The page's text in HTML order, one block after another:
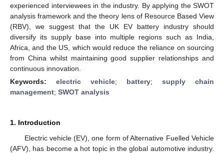
experienced interviewees in the industry. By applying the SWOT
analysis framework and the theory lens of Resource Based View
(RBV), we suggest that the UK EV battery industry should
diversify its supply base into multiple regions such as India,
Africa, and the US, which would reduce the reliance on sourcing
from China whilst maintaining good supplier relationships and
continuous innovation.
Keywords: electric vehicle; battery; supply chain
management; SWOT analysis
1. Introduction
Electric vehicle (EV), one form of Alternative Fuelled Vehicle
(AFV), has become a hot topic in the global automotive industry.